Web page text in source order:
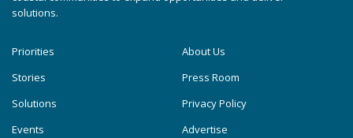
solutions.
Priorities
Stories
Solutions
Events
About Us
Press Room
Privacy Policy
Advertise